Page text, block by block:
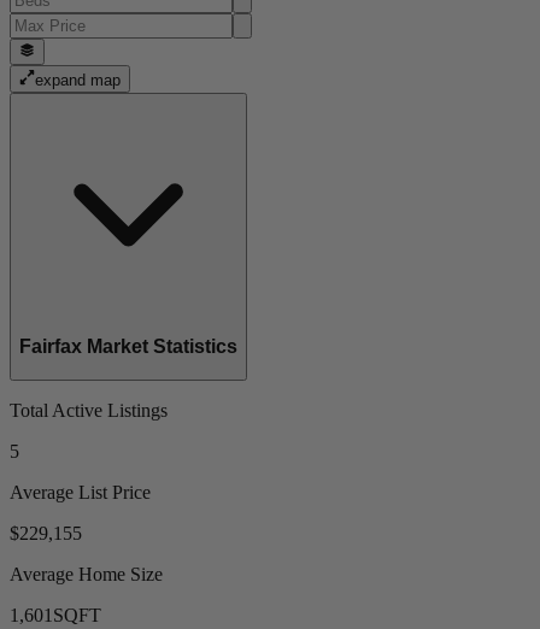
expand map
Fairfax Market Statistics
Total Active Listings
5
Average List Price
$229,155
Average Home Size
1,601 SQFT